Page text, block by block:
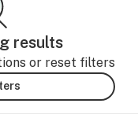
results
or reset filters